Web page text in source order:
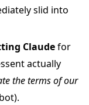
slid into
Claudefor
actually
the terms of our